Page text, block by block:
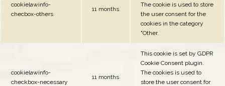
cookielawinfo-
checbox-others
11 months
The cookie is used to store
the user consent for the
cookies in the category
"Other.
cookielawinfo-
checkbox-necessary
11 months
This cookie is set by GDPR
Cookie Consent plugin.
The cookies is used to
store the user consent for